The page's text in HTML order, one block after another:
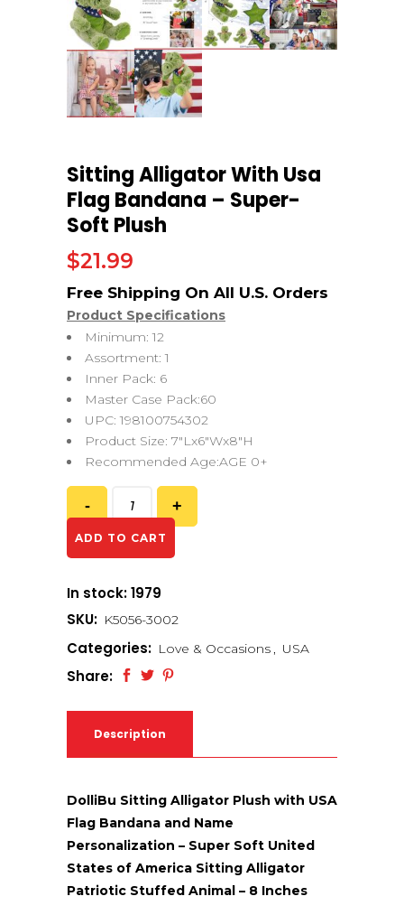
Sitting Alligator With Usa
Flag Bandana – Super-
Soft Plush
$21.99
Product Specifications
Minimum: 12
Assortment: 1
Inner Pack: 6
Master Case Pack:60
UPC: 198100754302
Product Size: 7″Lx6″Wx8″H
Recommended Age:AGE 0+
ADD TO CART
In stock: 1979
SKU: K5056-3002
Categories: Love & Occasions , USA
Share:
Description
DolliBu Sitting Alligator Plush with USA
Flag Bandana and Name
Personalization – Super Soft United
States of America Sitting Alligator
Patriotic Stuffed Animal – 8 Inches